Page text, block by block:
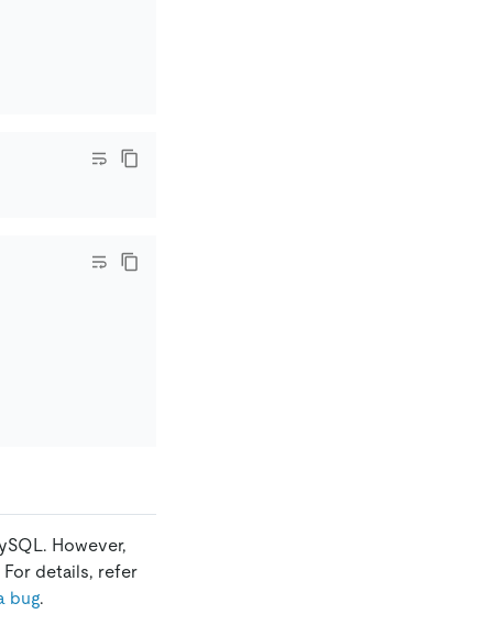
However,
details, refer
bug.